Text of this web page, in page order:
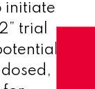
initiate
trial